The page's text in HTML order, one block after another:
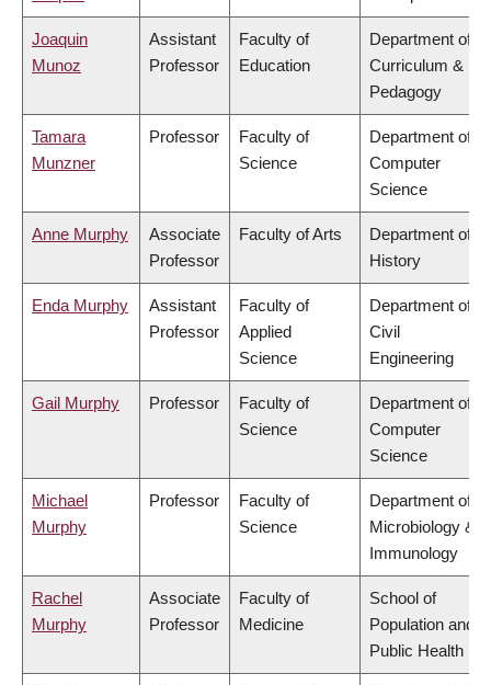
Joaquin
Munoz
Assistant
Professor
Faculty of
Education
Department of
Curriculum &
Pedagogy
Tamara
Munzner
Professor
Faculty of
Science
Department of
Computer
Science
Anne Murphy
Associate
Professor
Faculty of Arts
Department of
History
Enda Murphy
Assistant
Professor
Faculty of
Applied
Science
Department of
Civil
Engineering
Gail Murphy Professor
Faculty of
Science
Department of
Computer
Science
Michael
Murphy
Professor
Faculty of
Science
Department of
Microbiology &
Immunology
Rachel
Murphy
Associate
Professor
Faculty of
Medicine
School of
Population and
Public Health